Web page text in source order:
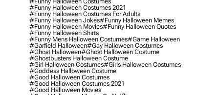
#funny Halloween Costumes 2021
#funny Halloween Costumes For Adults
#funny Halloween Jokes#funny Halloween Memes
#funny Halloween Movies#funny Halloween Quotes
#funny Halloween Shirts
#funny Mens Halloween Costumes#game Halloween
#garfield Halloween#gay Halloween Costumes
#ghost Halloween#ghost Halloween Costume
#ghostbusters Halloween Costume
#girl Halloween Costumes#girls Halloween Costumes
#goddess Halloween Costume
#good Halloween Costumes
#good Halloween Costumes 2021
#good Halloween Movies